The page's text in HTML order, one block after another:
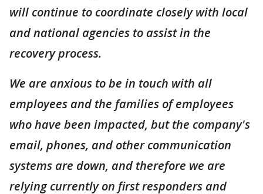
will continue to coordinate closely with local
and national agencies to assist in the
recovery process.
We are anxious to be in touch with all
employees and the families of employees
who have been impacted, but the company's
email, phones, and other communication
systems are down, and therefore we are
relying currently on first responders and